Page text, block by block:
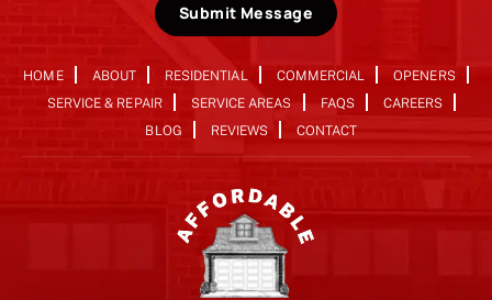
Submit Message
HOME ABOUT RESIDENTIAL COMMERCIAL
OPENERS
SERVICE & REPAIR
SERVICE AREAS FAQS
CAREERS
BLOG
REVIEWS CONTACT